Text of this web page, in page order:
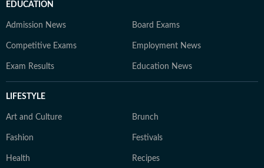
EDUCATION
Admission News Board Exams
Competitive Exams Employment News
Exam Results Education News
LIFESTYLE
Art and Culture Brunch
Fashion Festivals
Health Recipes